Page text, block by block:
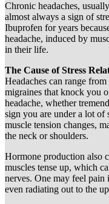
Chronic headaches,
almost always a sign of
Ibuprofen for years
headache, induced by
in their life.
The Cause of Stress
Headaches can range
migraines that knock you
headache, whether
sign you are under a lot of
muscle tension changes,
the neck or shoulders.
Hormone production also
muscles tense up, which
nerves. One may feel pain
even radiating out to the